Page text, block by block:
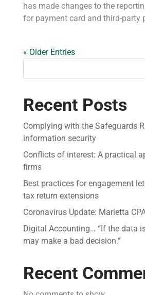
has made changes to the
for payment card and third-party
« Older Entries
Recent Posts
Complying with the Safeguards
information security
Conflicts of interest: A practical
firms
Best practices for engagement
tax return extensions
Coronavirus Update: Marietta
Digital Accounting… “If the data
may make a bad decision.”
Recent